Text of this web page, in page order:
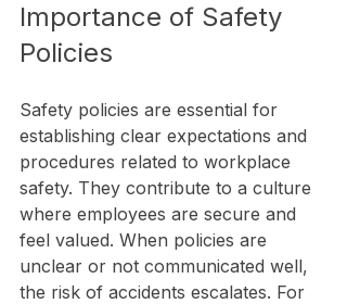
Importance of Safety
Policies
Safety policies are essential for
establishing clear expectations and
procedures related to workplace
safety. They contribute to a culture
where employees are secure and
feel valued. When policies are
unclear or not communicated well,
the risk of accidents escalates. For